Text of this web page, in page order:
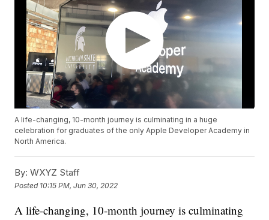
A life-changing, 10-month journey is culminating in a huge
celebration for graduates of the only Apple Developer Academy in
North America.
By: WXYZ Staff
Posted 10:15 PM, Jun 30, 2022
A life-changing, 10-month journey is culminating